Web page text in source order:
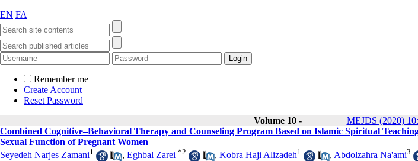
EN FA
Remember me
Create Account
Reset Password
Volume 10 -
MEJDS (2020) 10:
Combined Cognitive–Behavioral Therapy and Counseling Program Based on Islamic Spiritual
Sexual Function of Pregnant Women
Seyedeh Narjes Zamani1 , Eghbal Zarei *2 , Kobra Haji Alizadeh1 , Abdolzahra Na'ami3